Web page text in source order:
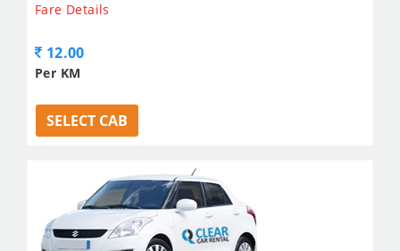
Fare Details
12.00
Per KM
SELECT CAB